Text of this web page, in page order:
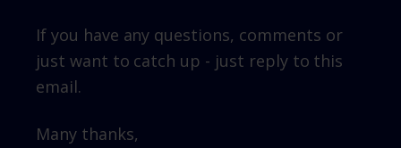
If you have any questions, comments or
just want to catch up - just reply to this
email.
Many thanks,